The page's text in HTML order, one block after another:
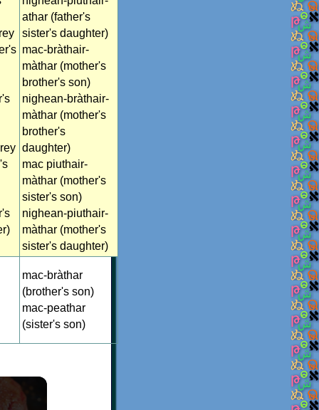
athar (father's
sister's daughter)
mac-bràthair-
màthar (mother's
brother's son)
nighean-bràthair-
màthar (mother's
brother's
daughter)
mac piuthair-
màthar (mother's
sister's son)
nighean-piuthair-
màthar (mother's
sister's daughter)
mac-bràthar
(brother's son)
mac-peathar
(sister's son)